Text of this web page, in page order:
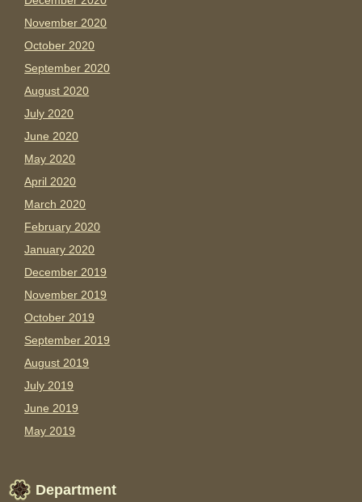
November 2020
October 2020
September 2020
August 2020
July 2020
June 2020
May 2020
April 2020
March 2020
February 2020
January 2020
December 2019
November 2019
October 2019
September 2019
August 2019
July 2019
June 2019
May 2019
Department